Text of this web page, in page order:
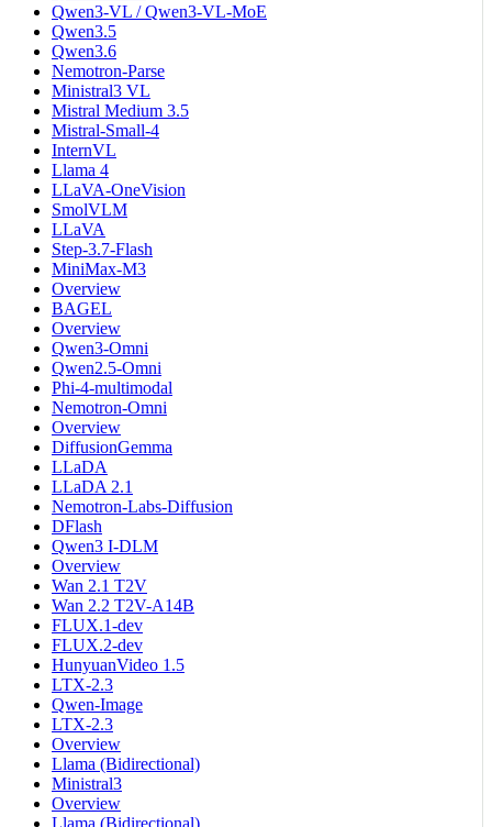
Qwen3-VL / Qwen3-VL-MoE
Qwen3.5
Qwen3.6
Nemotron-Parse
Ministral3 VL
Mistral Medium 3.5
Mistral-Small-4
InternVL
Llama 4
LLaVA-OneVision
SmolVLM
LLaVA
Step-3.7-Flash
MiniMax-M3
Overview
BAGEL
Overview
Qwen3-Omni
Qwen2.5-Omni
Phi-4-multimodal
Nemotron-Omni
Overview
DiffusionGemma
LLaDA
LLaDA 2.1
Nemotron-Labs-Diffusion
DFlash
Qwen3 I-DLM
Overview
Wan 2.1 T2V
Wan 2.2 T2V-A14B
FLUX.1-dev
FLUX.2-dev
HunyuanVideo 1.5
LTX-2.3
Qwen-Image
LTX-2.3
Overview
Llama (Bidirectional)
Ministral3
Overview
Llama (Bidirectional)